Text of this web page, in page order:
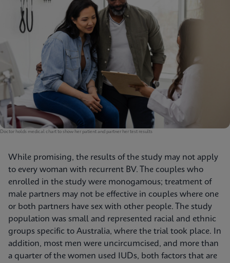
Doctor holds medical chart to show her patient and partner her test results
While promising, the results of the study may not apply
to every woman with recurrent BV. The couples who
enrolled in the study were monogamous; treatment of
male partners may not be effective in couples where one
or both partners have sex with other people. The study
population was small and represented racial and ethnic
groups specific to Australia, where the trial took place. In
addition, most men were uncircumcised, and more than
a quarter of the women used IUDs, both factors that are